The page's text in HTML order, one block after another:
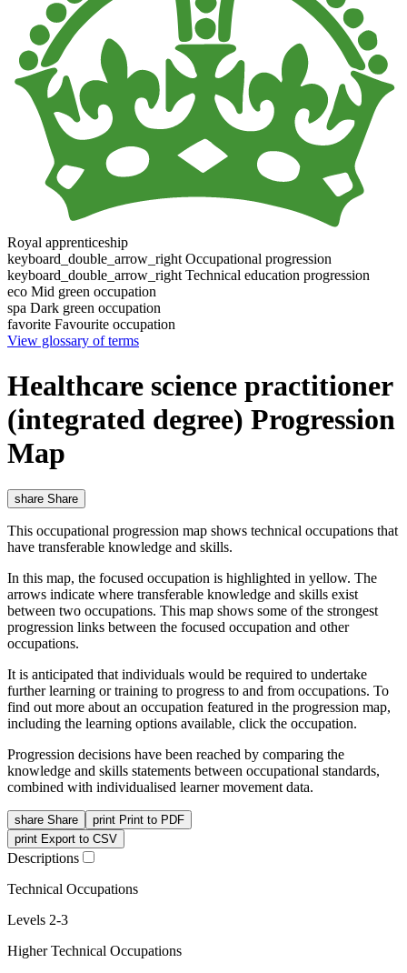
Royal apprenticeship
keyboard_double_arrow_right Occupational progression
keyboard_double_arrow_right Technical education progression
eco Mid green occupation
spa Dark green occupation
favorite Favourite occupation
View glossary of terms
Healthcare science practitioner
(integrated degree) Progression
Map
share Share
This occupational progression map shows technical occupations that
have transferable knowledge and skills.
In this map, the focused occupation is highlighted in yellow. The
arrows indicate where transferable knowledge and skills exist
between two occupations. This map shows some of the strongest
progression links between the focused occupation and other
occupations.
It is anticipated that individuals would be required to undertake
further learning or training to progress to and from occupations. To
find out more about an occupation featured in the progression map,
including the learning options available, click the occupation.
Progression decisions have been reached by comparing the
knowledge and skills statements between occupational standards,
combined with individualised learner movement data.
share Share print Print to PDF
print Export to CSV
Descriptions
Technical Occupations
Levels 2-3
Higher Technical Occupations